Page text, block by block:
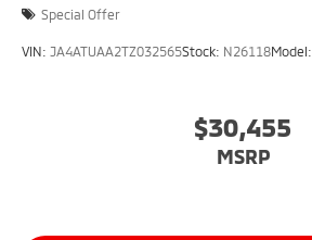
Special Offer
VIN: JA4ATUAA2TZ032565Stock: N26118Model:
$30,455
MSRP